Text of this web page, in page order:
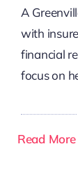
A
with
financial
focus on
Read More